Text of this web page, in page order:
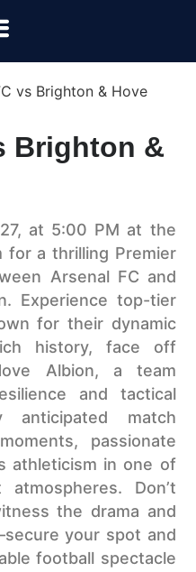
vs Brighton & Hove
Brighton &
at 5:00 PM at the
for a thrilling Premier
Arsenal FC and
Experience top-tier
for their dynamic
history, face off
Albion, a team
and tactical
anticipated match
passionate
athleticism in one of
Don’t
the drama and
your spot and
football spectacle